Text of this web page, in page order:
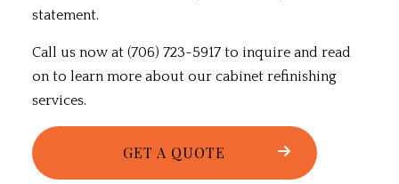
statement.
Call us now at (706) 723-5917 to inquire and read
on to learn more about our cabinet refinishing
services.
GET A QUOTE